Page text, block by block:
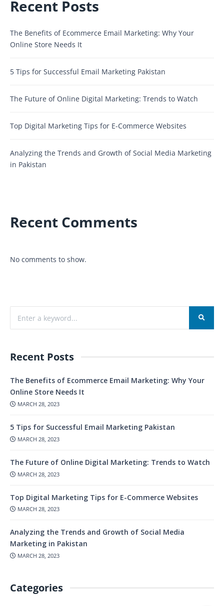
Recent Posts
The Benefits of Ecommerce Email Marketing: Why Your
Online Store Needs It
5 Tips for Successful Email Marketing Pakistan
The Future of Online Digital Marketing: Trends to Watch
Top Digital Marketing Tips for E-Commerce Websites
Analyzing the Trends and Growth of Social Media Marketing
in Pakistan
Recent Comments
No comments to show.
Recent Posts
The Benefits of Ecommerce Email Marketing: Why Your
Online Store Needs It
MARCH 28, 2023
5 Tips for Successful Email Marketing Pakistan
MARCH 28, 2023
The Future of Online Digital Marketing: Trends to Watch
MARCH 28, 2023
Top Digital Marketing Tips for E-Commerce Websites
MARCH 28, 2023
Analyzing the Trends and Growth of Social Media
Marketing in Pakistan
MARCH 28, 2023
Categories